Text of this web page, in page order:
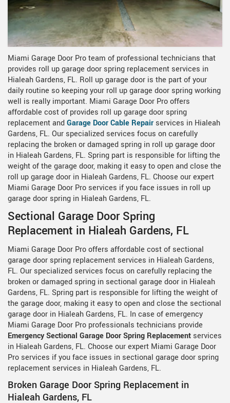
Miami Garage Door Pro team of professional technicians that
provides roll up garage door spring replacement services in
Hialeah Gardens, FL. Roll up garage door is the part of your
daily routine so keeping your roll up garage door spring working
well is really important. Miami Garage Door Pro offers
affordable cost of provides roll up garage door spring
replacement andGarage Door Cable Repair services in Hialeah
Gardens, FL. Our specialized services focus on carefully
replacing the broken or damaged spring in roll up garage door
in Hialeah Gardens, FL. Spring part is responsible for lifting the
weight of the garage door, making it easy to open and close the
roll up garage door in Hialeah Gardens, FL. Choose our expert
Miami Garage Door Pro services if you face issues in roll up
garage door spring in Hialeah Gardens, FL.
Sectional Garage Door Spring
Replacement in Hialeah Gardens, FL
Miami Garage Door Pro offers affordable cost of sectional
garage door spring replacement services in Hialeah Gardens,
FL. Our specialized services focus on carefully replacing the
broken or damaged spring in sectional garage door in Hialeah
Gardens, FL. Spring part is responsible for lifting the weight of
the garage door, making it easy to open and close the sectional
garage door in Hialeah Gardens, FL. In case of emergency
Miami Garage Door Pro professionals technicians provide
Emergency Sectional Garage Door Spring Replacement services
in Hialeah Gardens, FL. Choose our expert Miami Garage Door
Pro services if you face issues in sectional garage door spring
replacement services in Hialeah Gardens, FL.
Broken Garage Door Spring Replacement in
Hialeah Gardens, FL